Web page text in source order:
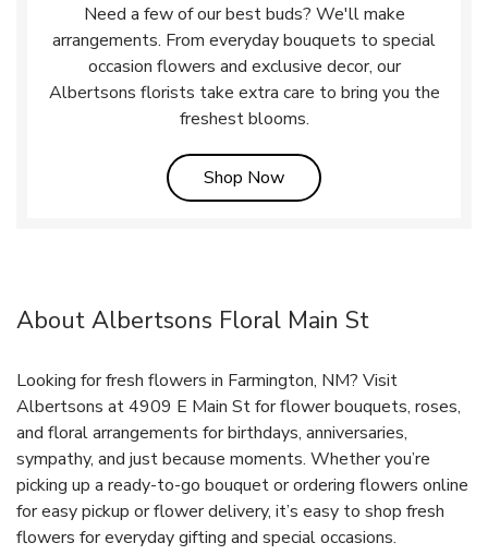
Need a few of our best buds? We'll make
arrangements. From everyday bouquets to special
occasion flowers and exclusive decor, our
Albertsons florists take extra care to bring you the
freshest blooms.
Shop NowLink Opens in New Tab
About Albertsons Floral Main St
Looking for fresh flowers in Farmington, NM? Visit
Albertsons at 4909 E Main St for flower bouquets, roses,
and floral arrangements for birthdays, anniversaries,
sympathy, and just because moments. Whether you’re
picking up a ready-to-go bouquet or ordering flowers online
for easy pickup or flower delivery, it’s easy to shop fresh
flowers for everyday gifting and special occasions.